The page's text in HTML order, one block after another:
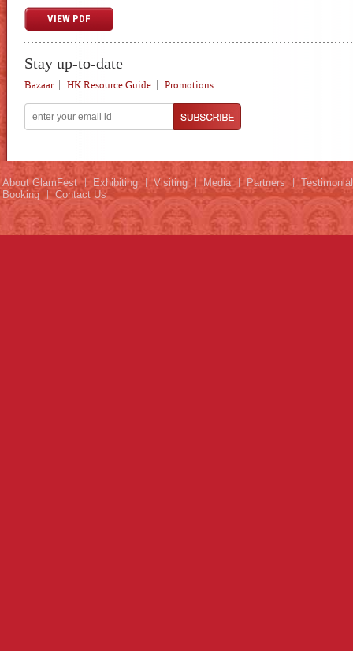
VIEW PDF
Stay up-to-date
Bazaar HK Resource Guide Promotions
About GlamFest Exhibiting Visiting Media Partners
Booking
Contact Us